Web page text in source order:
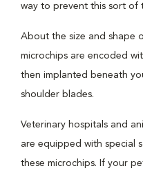
way to prevent this sort of
About the size and shape
microchips are encoded
then implanted beneath
shoulder blades.
Veterinary hospitals and
are equipped with special
these microchips. If your